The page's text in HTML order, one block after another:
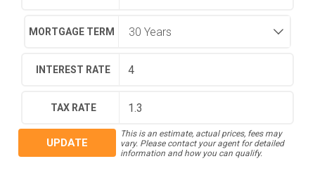
MORTGAGE TERM
INTEREST RATE
TAX RATE
UPDATE
This is an estimate, actual prices, fees may
vary. Please contact your agent for detailed
information and how you can qualify.